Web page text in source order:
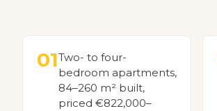
01Two- to four-
bedroom apartments,
84–260 m² built,
priced €822,000–